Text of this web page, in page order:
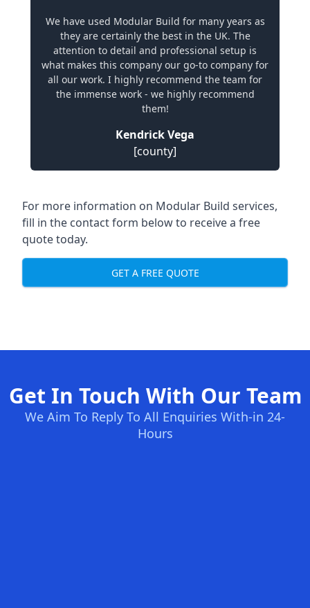
We have used Modular Build for many years as
they are certainly the best in the UK. The
attention to detail and professional setup is
what makes this company our go-to company for
all our work. I highly recommend the team for
the immense work - we highly recommend
them!
Kendrick Vega
[county]
For more information on Modular Build services,
fill in the contact form below to receive a free
quote today.
GET A FREE QUOTE
Get In Touch With Our Team
We Aim To Reply To All Enquiries With-in 24-
Hours